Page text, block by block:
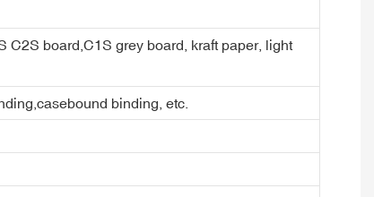
C2S board,C1S grey board, kraft paper, light
binding, etc.